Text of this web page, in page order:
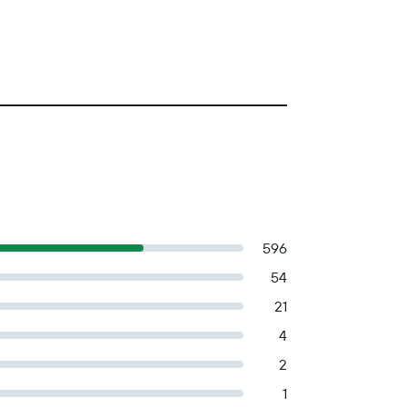
596
54
21
4
2
1